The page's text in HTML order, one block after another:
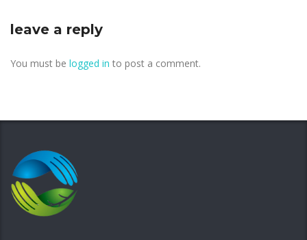
leave a reply
You must be logged in to post a comment.